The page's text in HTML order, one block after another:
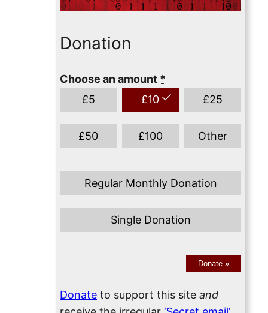
Donation
Choose an amount *
£5 £10 £25
£50 £100 Other
Regular Monthly Donation
Single Donation
Donate »
Donate to support this siteand